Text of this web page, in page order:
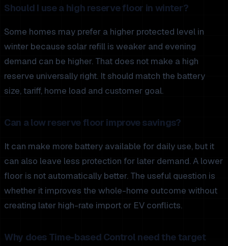
Should I use a high reserve floor in winter?
Some homes may prefer a higher protected level in
winter because solar refill is weaker and evening
demand can be higher. That does not make a high
reserve universally right. It should match the battery
size, tariff, home load and customer goal.
Can a low reserve floor improve savings?
It can make more battery available for daily use, but it
can also leave less protection for later demand. A lower
floor is not automatically better. The useful question is
whether it improves the whole-home outcome without
creating later high-rate import or EV conflicts.
Why does Time-based Control need the target